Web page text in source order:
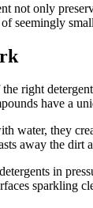
not only
seemingly
right
have a
water, they
away the
in
sparkling